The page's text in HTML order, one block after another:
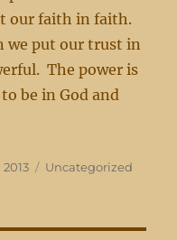
our faith in faith.
we put our trust in
The power is
be in God and
Categories
Uncategorized